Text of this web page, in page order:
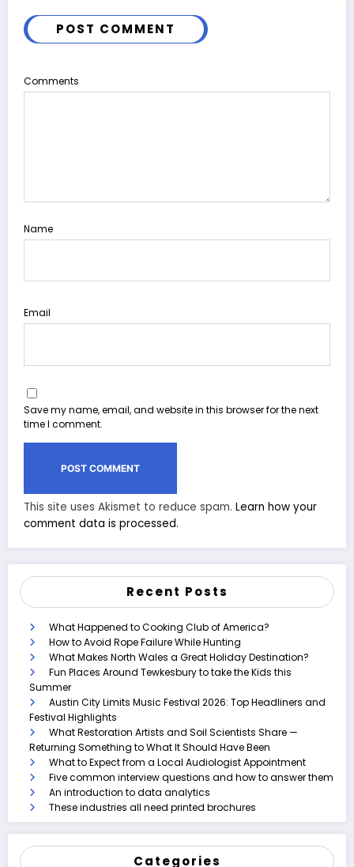
POST COMMENT
Comments
Name
Email
Save my name, email, and website in this browser for the next
time I comment.
This site uses Akismet to reduce spam. Learn how your
comment data is processed.
Recent Posts
What Happened to Cooking Club of America?
How to Avoid Rope Failure While Hunting
What Makes North Wales a Great Holiday Destination?
Fun Places Around Tewkesbury to take the Kids this
Summer
Austin City Limits Music Festival 2026: Top Headliners and
Festival Highlights
What Restoration Artists and Soil Scientists Share —
Returning Something to What It Should Have Been
What to Expect from a Local Audiologist Appointment
Five common interview questions and how to answer them
An introduction to data analytics
These industries all need printed brochures
Categories